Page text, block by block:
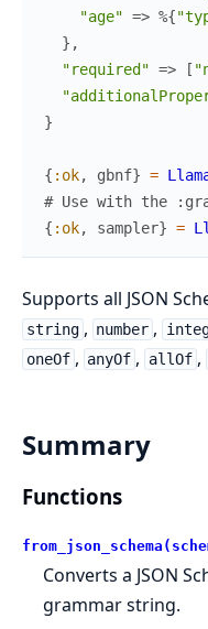
"age" => %{
} ,
"required" => [
}
{ :ok, gbnf} =
# Use with the
{ :ok, sampler} =
Supports all JSON
string , number ,
oneOf , anyOf , allOf ,
Summary
Functions
Converts a JSON
grammar string.